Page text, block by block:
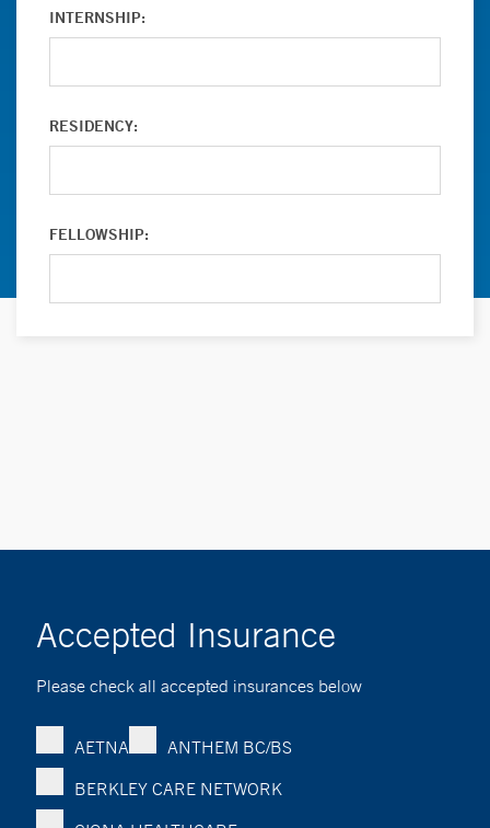
INTERNSHIP:
RESIDENCY:
FELLOWSHIP:
Accepted Insurance
Please check all accepted insurances below
AETNA
ANTHEM BC/BS
BERKLEY CARE NETWORK